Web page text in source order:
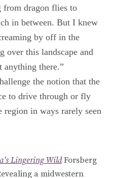
from dragon flies to
in between. But I knew
by off in the
over this landscape and
anything there.”
the notion that the
to drive through or fly
region in ways rarely seen
Lingering WildForsberg
a midwestern